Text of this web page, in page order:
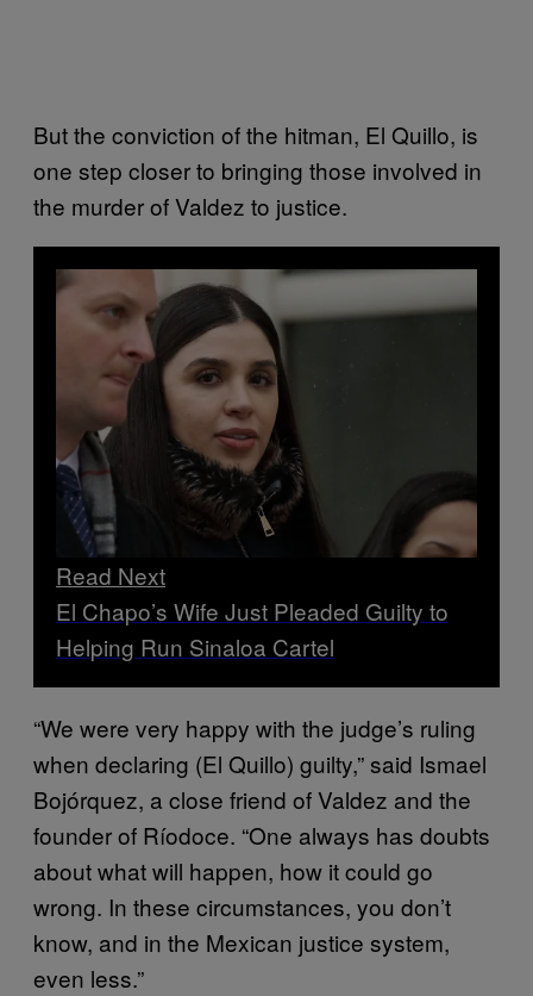
But the conviction of the hitman, El Quillo, is
one step closer to bringing those involved in
the murder of Valdez to justice.
Read Next
El Chapo’s Wife Just Pleaded Guilty to
Helping Run Sinaloa Cartel
“We were very happy with the judge’s ruling
when declaring (El Quillo) guilty,” said Ismael
Bojórquez, a close friend of Valdez and the
founder of Ríodoce. “One always has doubts
about what will happen, how it could go
wrong. In these circumstances, you don’t
know, and in the Mexican justice system,
even less.”